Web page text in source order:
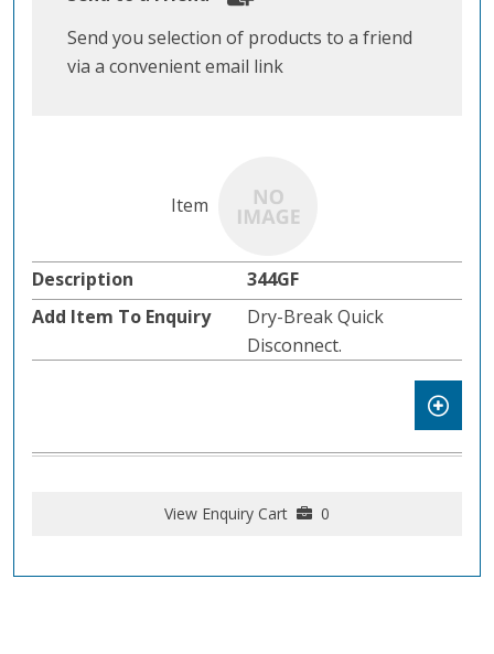
Send you selection of products to a friend
via a convenient email link
344GF
Dry-Break Quick
Disconnect.
View Enquiry Cart 0